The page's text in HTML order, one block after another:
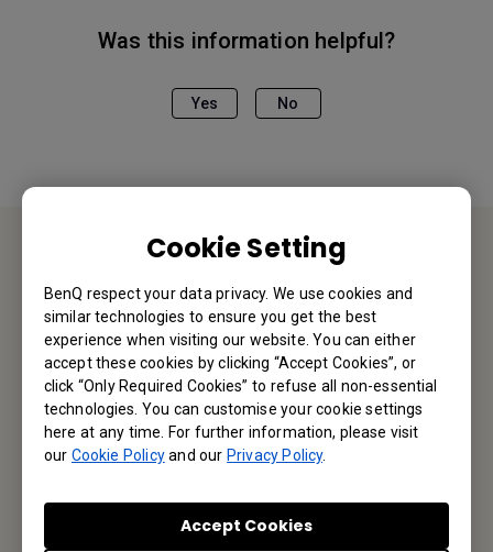
Cookie Setting
BenQ respect your data privacy. We use cookies and
similar technologies to ensure you get the best
experience when visiting our website. You can either
accept these cookies by clicking “Accept Cookies”, or
click “Only Required Cookies” to refuse all non-essential
technologies. You can customise your cookie settings
here at any time. For further information, please visit
our Cookie Policyand our Privacy Policy.
Accept Cookies
Was this information helpful?
Yes No
Contact Us
We would love to hear from you.
Email Us
Subscribe to Our Newsletter
Be the first to hear from us.